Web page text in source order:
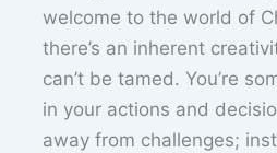
welcome to the world of
there’s an inherent
can’t be tamed. You’re
in your actions and
away from challenges;